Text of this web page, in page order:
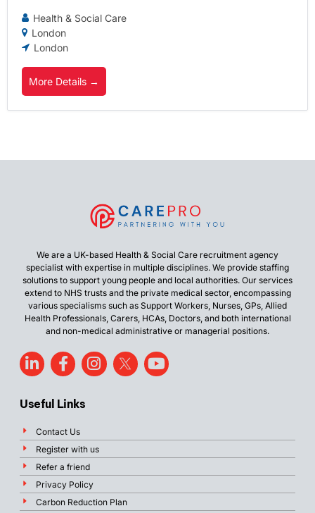
Health & Social Care
London
London
More Details
We are a UK-based Health & Social Care recruitment agency
specialist with expertise in multiple disciplines. We provide staffing
solutions to support young people and local authorities. Our services
extend to NHS trusts and the private medical sector, encompassing
various specialisms such as Support Workers, Nurses, GPs, Allied
Health Professionals, Carers, HCAs, Doctors, and both international
and non-medical administrative or managerial positions.
Useful Links
Contact Us
Register with us
Refer a friend
Privacy Policy
Carbon Reduction Plan